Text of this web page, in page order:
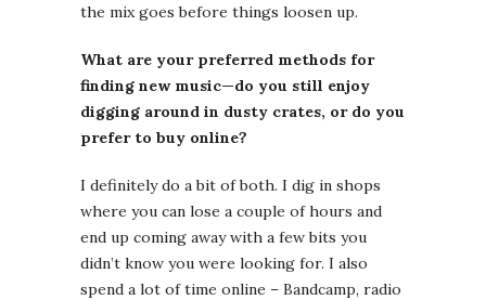
the mix goes before things loosen up.
What are your preferred methods for
finding new music—do you still enjoy
digging around in dusty crates, or do you
prefer to buy online?
I definitely do a bit of both. I dig in shops
where you can lose a couple of hours and
end up coming away with a few bits you
didn’t know you were looking for. I also
spend a lot of time online – Bandcamp, radio